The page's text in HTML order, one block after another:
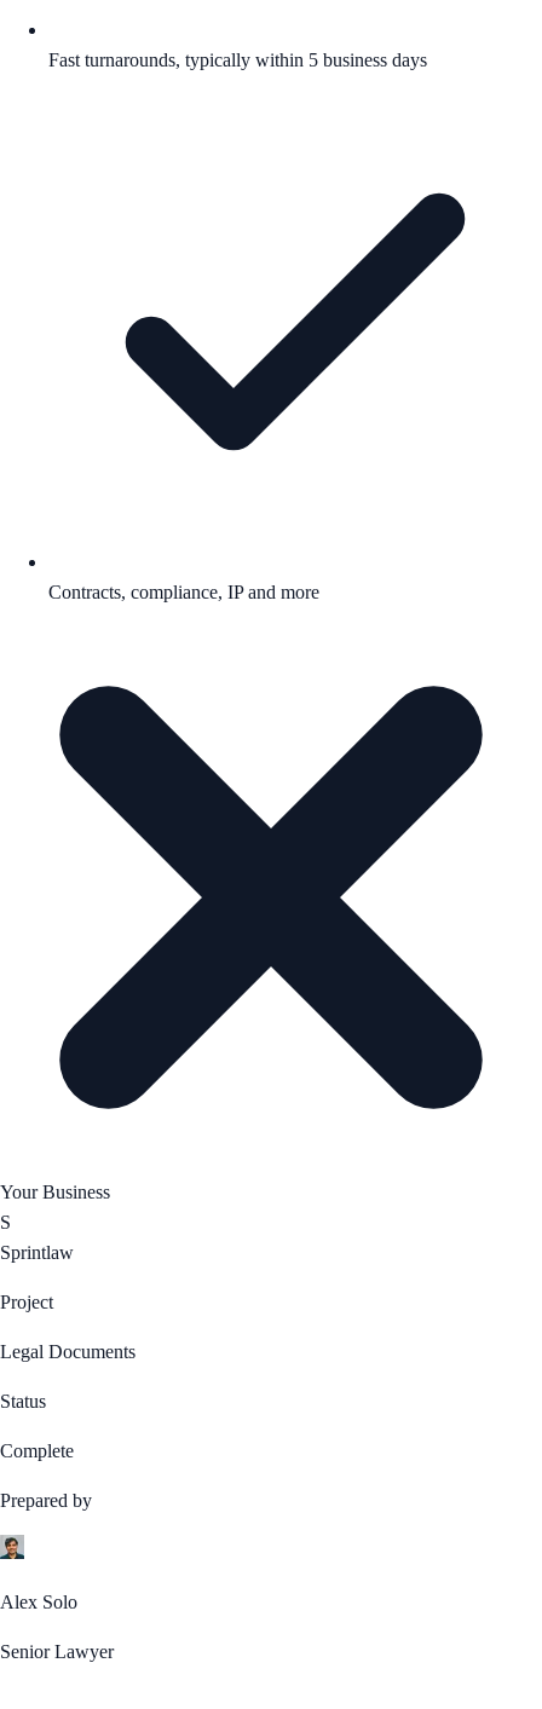
Fast turnarounds, typically within 5 business days
Contracts, compliance, IP and more
Your Business
S
Sprintlaw
Project
Legal Documents
Status
Complete
Prepared by
Alex Solo
Senior Lawyer